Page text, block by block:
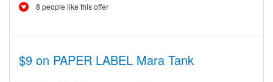
8 people like this offer
$9 on PAPER LABEL Mara Tank